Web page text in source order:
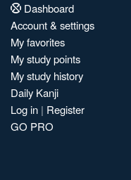
Dashboard
Account & settings
My favorites
My study points
My study history
Daily Kanji
Log in | Register
GO PRO